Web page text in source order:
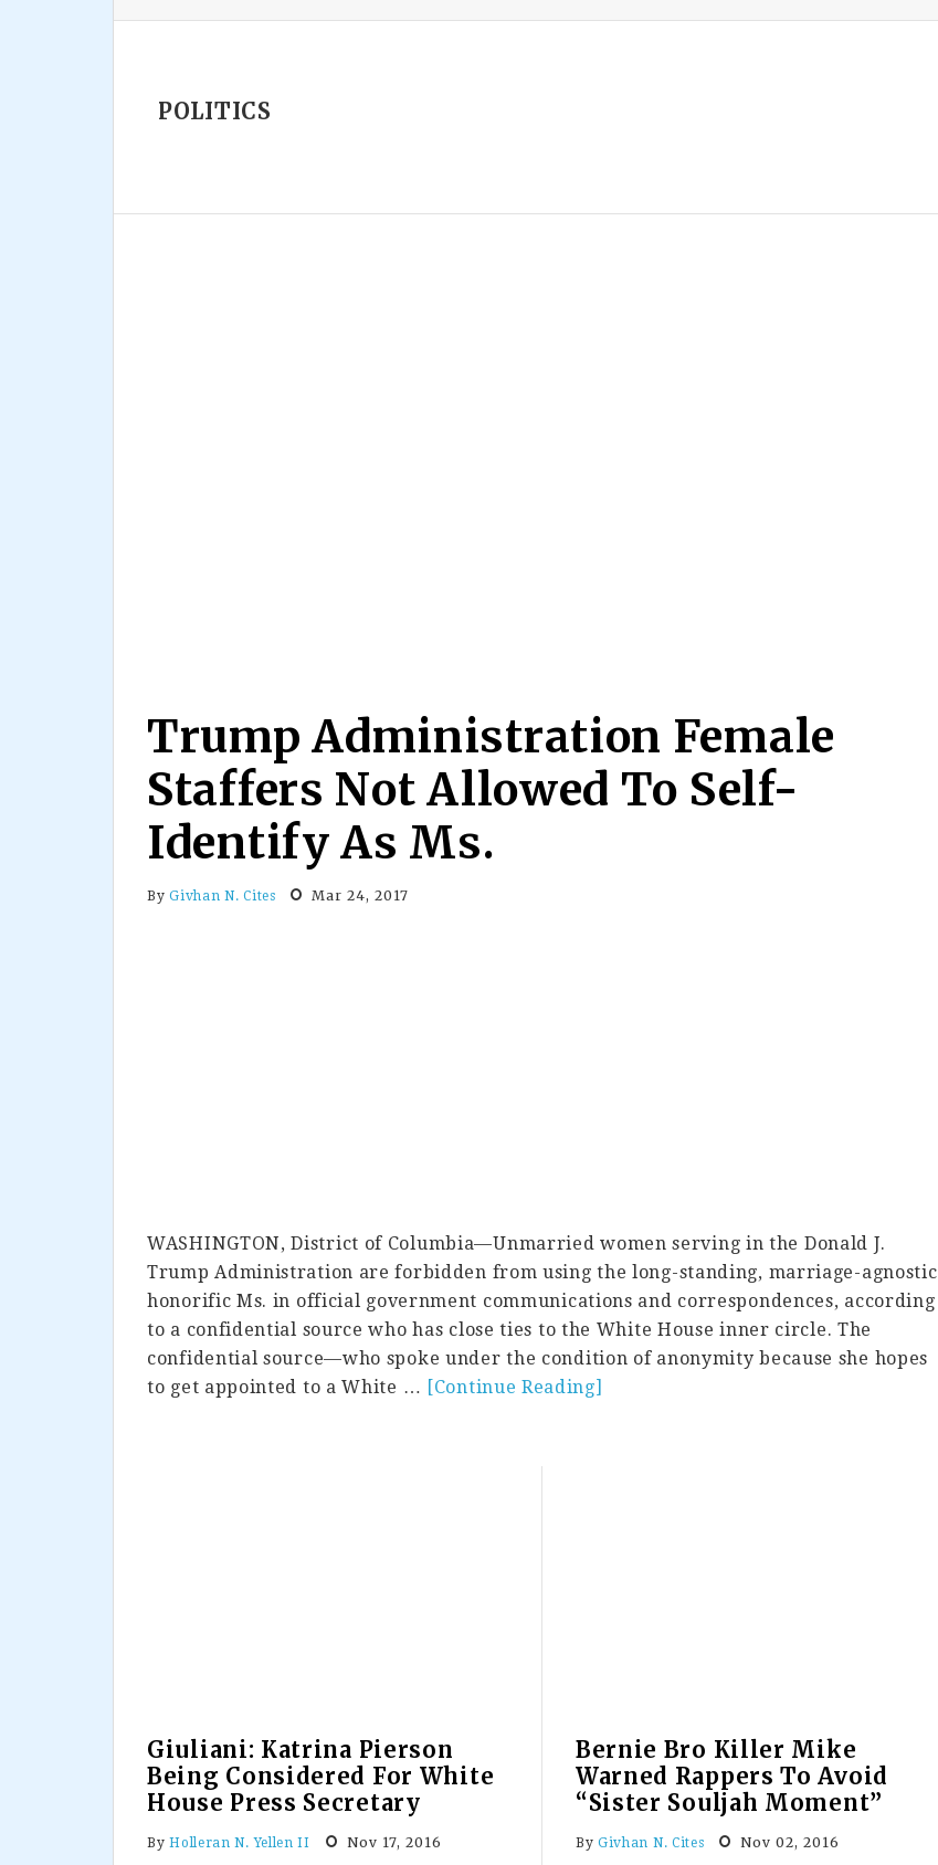
POLITICS
Trump Administration Female
Staffers Not Allowed To Self-
Identify As Ms.
ByGivhan N. Cites Mar 24, 2017
WASHINGTON, District of Columbia—Unmarried women serving in the Donald J.
Trump Administration are forbidden from using the long-standing, marriage-agnostic
honorific Ms. in official government communications and correspondences, according
to a confidential source who has close ties to the White House inner circle. The
confidential source—who spoke under the condition of anonymity because she hopes
to get appointed to a White … [Continue Reading]
Giuliani: Katrina Pierson
Being Considered For White
House Press Secretary
ByHolleran N. Yellen II Nov 17, 2016
Bernie Bro Killer Mike
Warned Rappers To Avoid
“Sister Souljah Moment”
By Givhan N. Cites Nov 02, 2016